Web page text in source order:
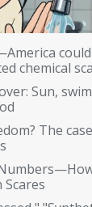
chemical
Sun,
The